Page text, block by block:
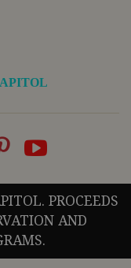
PROCEEDS
AND